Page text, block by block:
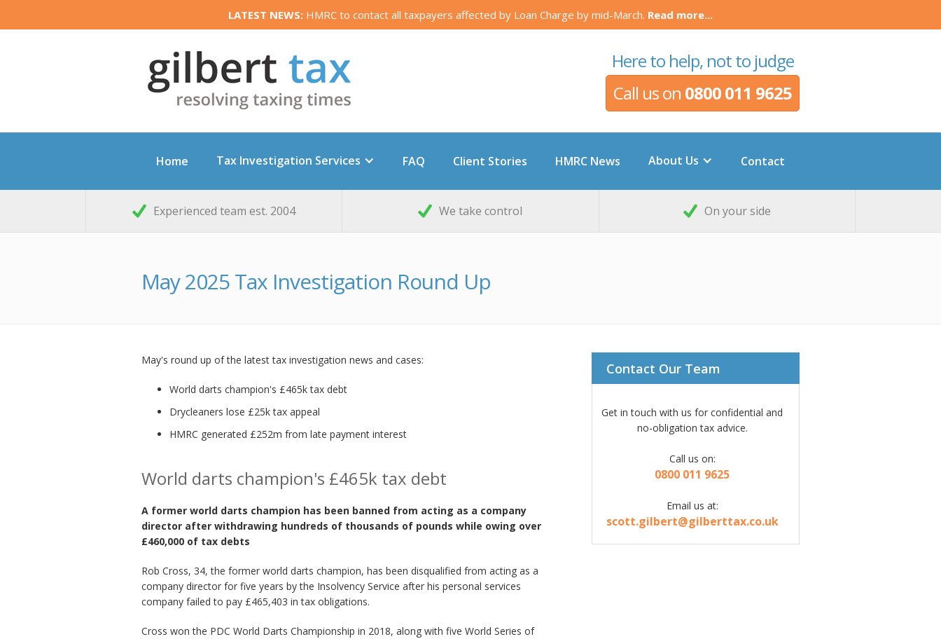
LATEST NEWS: HMRC to contact all taxpayers affected by Loan Charge by mid-March. Read more...
Here to help, not to judge
Call us on 0800 011 9625
Home Tax Investigation Services FAQ Client Stories HMRC News About Us Contact
Experienced team est. 2004 We take control On your side
May 2025 Tax Investigation Round Up
May's round up of the latest tax investigation news and cases:
World darts champion's £465k tax debt
Drycleaners lose £25k tax appeal
HMRC generated £252m from late payment interest
World darts champion's £465k tax debt
A former world darts champion has been banned from acting as a company
director after withdrawing hundreds of thousands of pounds while owing over
£460,000 of tax debts
Rob Cross, 34, the former world darts champion, has been disqualified from acting as a
company director for five years by the Insolvency Service after his personal services
company failed to pay £465,403 in tax obligations.
Cross won the PDC World Darts Championship in 2018, along with five World Series of
Contact Our Team
Get in touch with us for confidential and
no-obligation tax advice.
Call us on:
0800 011 9625
Email us at:
scott.gilbert@gilberttax.co.uk